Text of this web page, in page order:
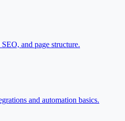
and page structure.
and automation basics.